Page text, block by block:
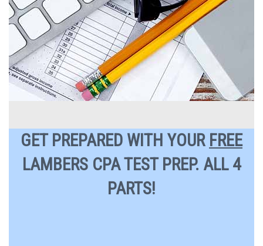
GET PREPARED WITH YOUR FREE
LAMBERS CPA TEST PREP. ALL 4
PARTS!